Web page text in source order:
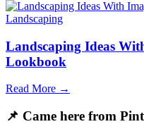
Landscaping
Landscaping Ideas
Lookbook
Read More →
📌 Came here from